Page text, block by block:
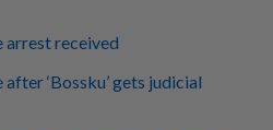
arrest received
‘Bossku’ gets judicial